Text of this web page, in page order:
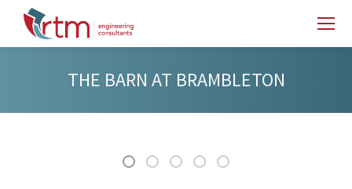
THE BARN AT BRAMBLETON